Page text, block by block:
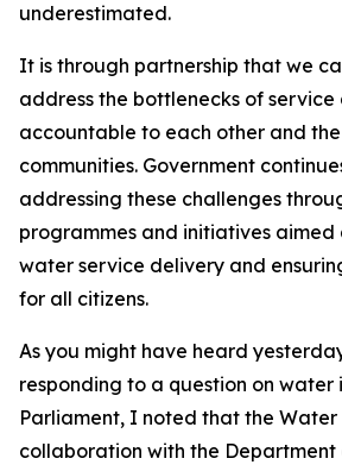
underestimated.
It is through partnership that we
address the bottlenecks of
accountable to each other and
communities. Government
addressing these challenges
programmes and initiatives aimed
water service delivery and
for all citizens.
As you might have heard
responding to a question on water
Parliament, I noted that the Water
collaboration with the